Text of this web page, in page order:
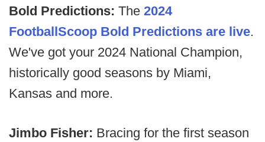
Bold Predictions: The 2024
FootballScoop Bold Predictions are live.
We've got your 2024 National Champion,
historically good seasons by Miami,
Kansas and more.
Jimbo Fisher: Bracing for the first season